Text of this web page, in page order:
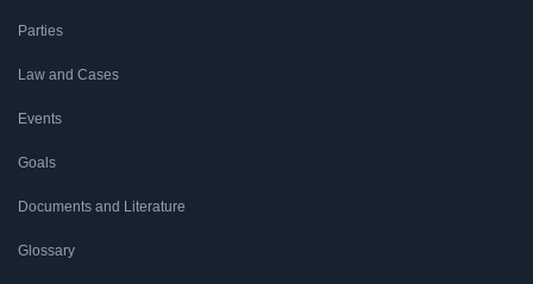
Parties
Law and Cases
Events
Goals
Documents and Literature
Glossary